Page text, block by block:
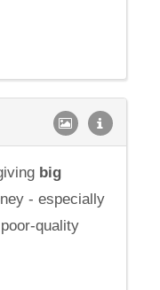
big
- especially
quality